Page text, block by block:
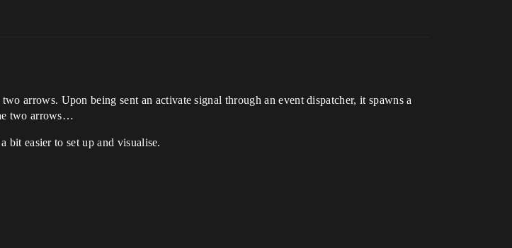
arrows. Upon being sent an activate signal through an event dispatcher, it spawns a
two arrows…
bit easier to set up and visualise.